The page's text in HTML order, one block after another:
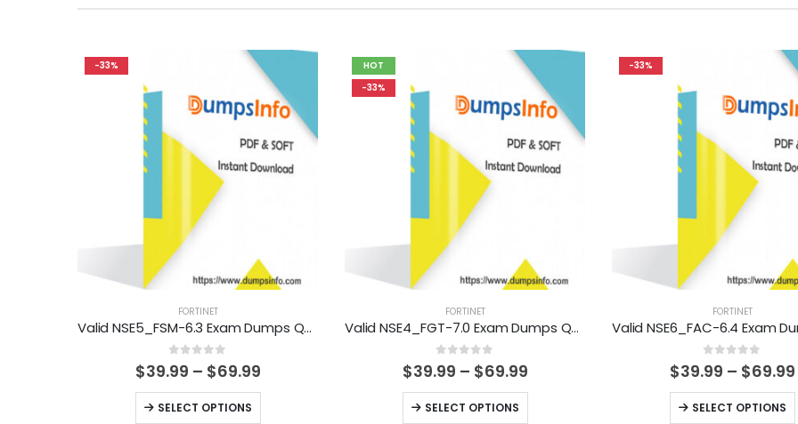
-33%
FORTINET
Valid NSE5_FSM-6.3 Exam Dumps Questions Help You Pass Easily
0 out of 5
$39.99 – $69.99Price
through
SELECT OPTIONS
This
HOT
-33%
FORTINET
Valid NSE4_FGT-7.0 Exam Dumps Questions Help You Pass Easily
0 out of 5
$39.99 – $69.99Price
through
SELECT OPTIONS
This
-33%
FORTINET
0 out of 5
$39.99 – $69.99
SELECT OPTIONS
This